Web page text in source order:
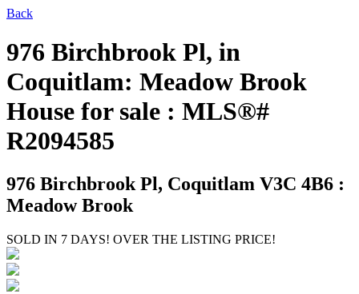
Back
976 Birchbrook Pl, in
Coquitlam: Meadow Brook
House for sale : MLS®#
R2094585
976 Birchbrook Pl, Coquitlam V3C 4B6 :
Meadow Brook
SOLD IN 7 DAYS! OVER THE LISTING PRICE!